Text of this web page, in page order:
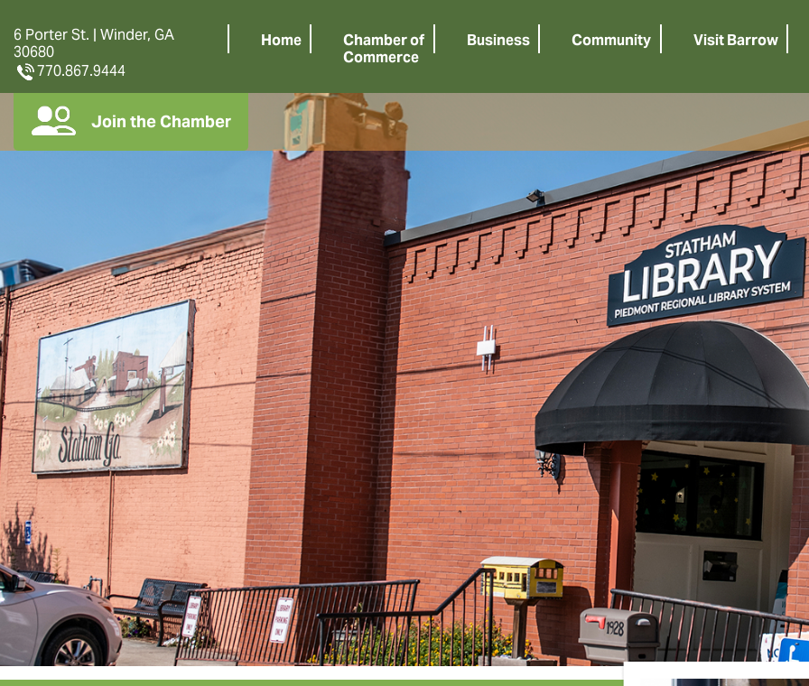
6 Porter St. | Winder, GA
30680
770.867.9444
Home
Chamber of
Commerce
Business Community Visit Barrow
Join the Chamber